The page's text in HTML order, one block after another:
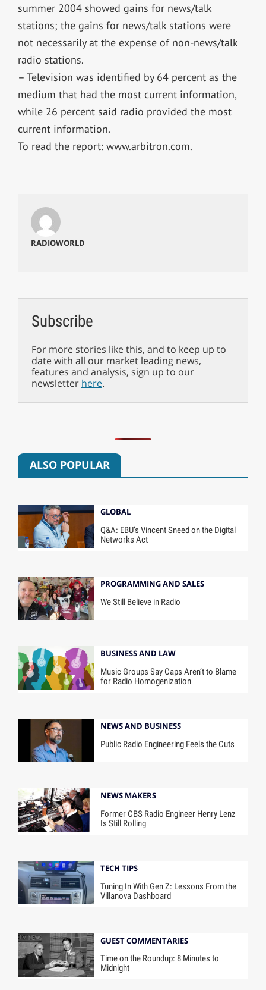
summer 2004 showed gains for news/talk
stations; the gains for news/talk stations were
not necessarily at the expense of non-news/talk
radio stations.
– Television was identified by 64 percent as the
medium that had the most current information,
while 26 percent said radio provided the most
current information.
To read the report: www.arbitron.com.
RADIOWORLD
Subscribe
For more stories like this, and to keep up to
date with all our market leading news,
features and analysis, sign up to our
newsletter here.
ALSO POPULAR
GLOBAL
Q&A: EBU’s Vincent Sneed on the Digital
Networks Act
PROGRAMMING AND SALES
We Still Believe in Radio
BUSINESS AND LAW
Music Groups Say Caps Aren’t to Blame
for Radio Homogenization
NEWS AND BUSINESS
Public Radio Engineering Feels the Cuts
NEWS MAKERS
Former CBS Radio Engineer Henry Lenz
Is Still Rolling
TECH TIPS
Tuning In With Gen Z: Lessons From the
Villanova Dashboard
GUEST COMMENTARIES
Time on the Roundup: 8 Minutes to
Midnight